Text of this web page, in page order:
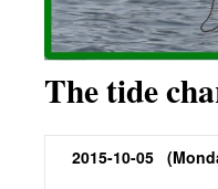
The tide
2015-10-05